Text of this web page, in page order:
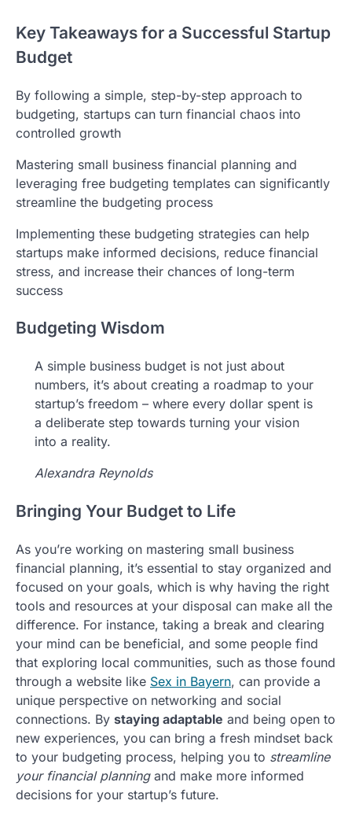
Key Takeaways for a Successful Startup
Budget
By following a simple, step-by-step approach to
budgeting, startups can turn financial chaos into
controlled growth
Mastering small business financial planning and
leveraging free budgeting templates can significantly
streamline the budgeting process
Implementing these budgeting strategies can help
startups make informed decisions, reduce financial
stress, and increase their chances of long-term
success
Budgeting Wisdom
A simple business budget is not just about
numbers, it’s about creating a roadmap to your
startup’s freedom – where every dollar spent is
a deliberate step towards turning your vision
into a reality.
Alexandra Reynolds
Bringing Your Budget to Life
As you’re working on mastering small business
financial planning, it’s essential to stay organized and
focused on your goals, which is why having the right
tools and resources at your disposal can make all the
difference. For instance, taking a break and clearing
your mind can be beneficial, and some people find
that exploring local communities, such as those found
through a website like Sex in Bayern, can provide a
unique perspective on networking and social
connections. By staying adaptable and being open to
new experiences, you can bring a fresh mindset back
to your budgeting process, helping you to streamline
your financial planningand make more informed
decisions for your startup’s future.